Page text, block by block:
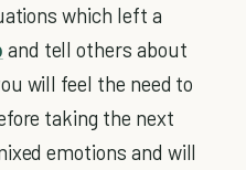
which left a
and tell others about
will feel the need to
taking the next
emotions and will